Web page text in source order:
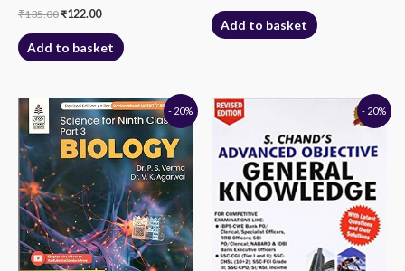
₹135.00₹122.00
Add to basket
Add to basket
- 20%
Original
price
was:
₹575.00.
Current
price
₹460.00.
- 20%
was:
₹525.00.
is:
₹420.00.